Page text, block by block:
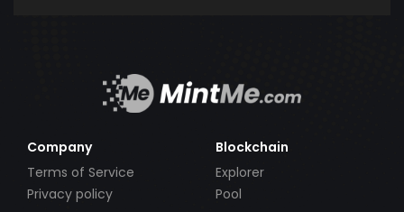
Company
Terms of Service
Privacy policy
Blockchain
Explorer
Pool